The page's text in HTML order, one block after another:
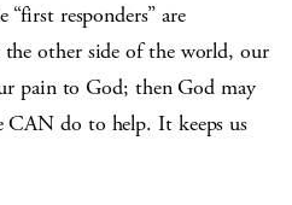
responders” are
other side of the world, our
pain to God; then God may
do to help. It keeps us